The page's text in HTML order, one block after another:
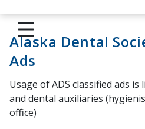
Alaska Dental
Ads
Usage of ADS classified ads
and dental auxiliaries
office)